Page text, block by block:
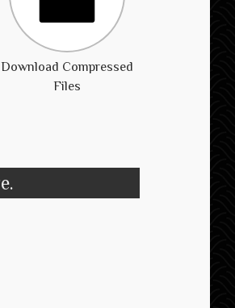
Download Compressed
Files